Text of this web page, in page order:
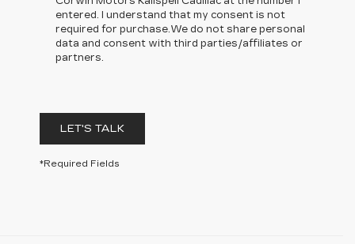
entered. I understand that my consent is not
required for purchase.We do not share personal
data and consent with third parties/affiliates or
partners.
LET'S TALK
*Required Fields